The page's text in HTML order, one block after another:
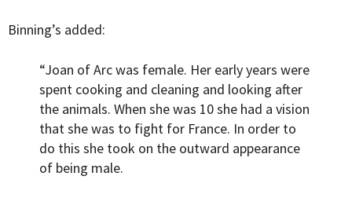
Binning’s added:
“Joan of Arc was female. Her early years were
spent cooking and cleaning and looking after
the animals. When she was 10 she had a vision
that she was to fight for France. In order to
do this she took on the outward appearance
of being male.